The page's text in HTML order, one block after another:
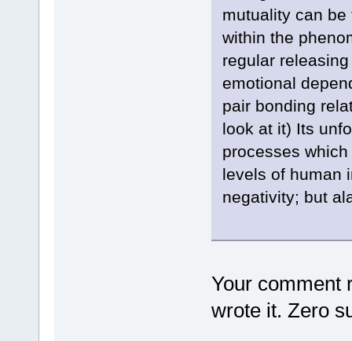
mutuality can
within the
regular
emotional
pair bonding
look at it) Its
processes
levels of human
negativity; but
Your comment
wrote it. Zero